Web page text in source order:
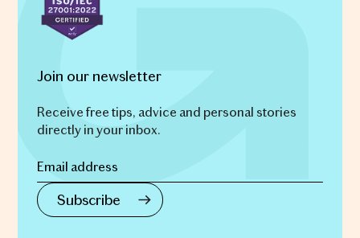
Join our newsletter
Receive free tips, advice and personal stories
directly in your inbox.